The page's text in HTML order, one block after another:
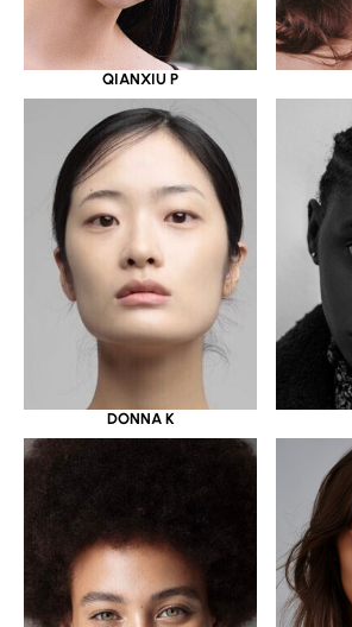
QIANXIU P
DONNA K